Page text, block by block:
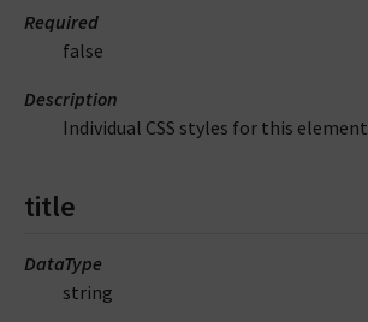
Required
false
Description
Individual CSS styles for this element
title
DataType
string